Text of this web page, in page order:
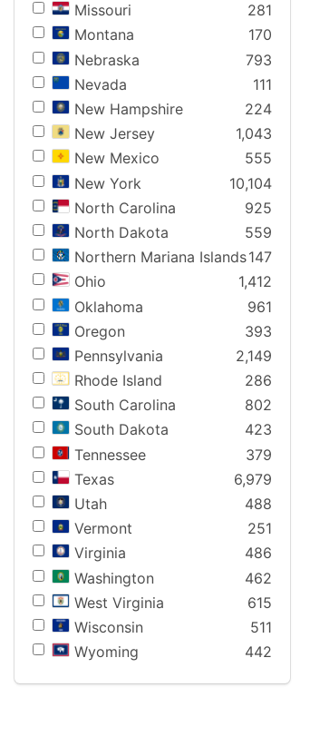
Missouri
281
Montana
170
Nebraska
793
Nevada
111
New Hampshire
224
New Jersey
1,043
New Mexico
555
New York
10,104
North Carolina
925
North Dakota
559
Northern Mariana Islands147
Ohio
1,412
Oklahoma
961
Oregon
393
Pennsylvania
2,149
Rhode Island
286
South Carolina
802
South Dakota
423
Tennessee
379
Texas
6,979
Utah
488
Vermont
251
Virginia
486
Washington
462
West Virginia
615
Wisconsin
511
Wyoming
442